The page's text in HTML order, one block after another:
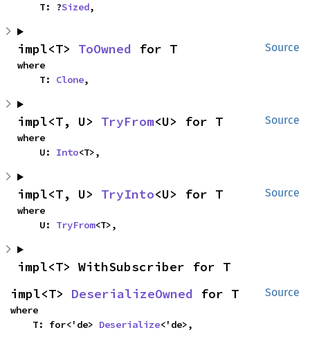
    T: ?
Sized,
Source
impl<T> ToOwned for T
where
    T:
Clone,
Source
impl<T, U> TryFrom<U> for T
where
    U:
Into<T>,
Source
impl<T, U> TryInto<U> for T
where
    U:
TryFrom<T>,
impl<T> WithSubscriber for T
Source
impl<T> DeserializeOwned for T
where
    T: for<'de>
Deserialize<'de>,